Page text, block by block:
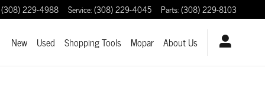
(308) 229-4988 Service:(308) 229-4045 Parts:(308) 229-8103
New Used Shopping Tools Mopar About Us